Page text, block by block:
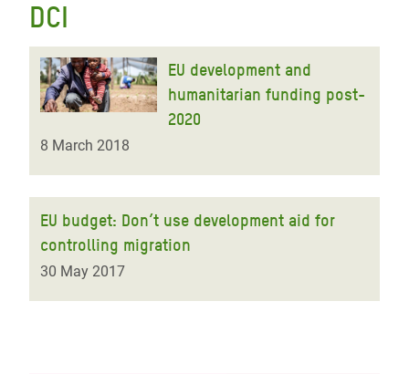
DCI
EU development and
humanitarian funding post-
2020
8 March 2018
EU budget: Don’t use development aid for
controlling migration
30 May 2017